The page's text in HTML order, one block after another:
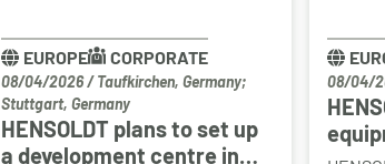
EUROPE CORPORATE
08/04/2026/ Taufkirchen, Germany;
Stuttgart, Germany
HENSOLDT plans to set up
a development centre in
08/04/